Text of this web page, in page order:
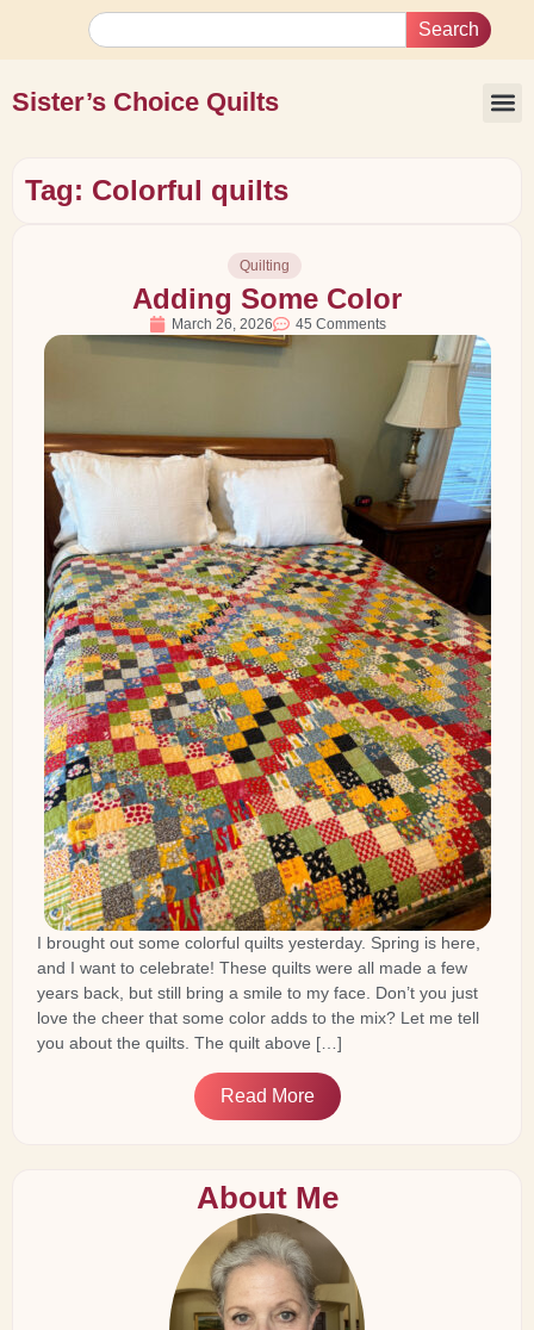
Search
Sister’s Choice Quilts
Tag: Colorful quilts
Quilting
Adding Some Color
March 26, 2026 45 Comments
I brought out some colorful quilts yesterday. Spring is here,
and I want to celebrate! These quilts were all made a few
years back, but still bring a smile to my face. Don’t you just
love the cheer that some color adds to the mix? Let me tell
you about the quilts. The quilt above […]
Read More
About Me